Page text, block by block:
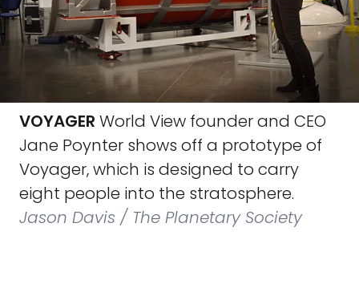
VOYAGER World View founder and CEO
Jane Poynter shows off a prototype of
Voyager, which is designed to carry
eight people into the stratosphere.
Jason Davis / The Planetary Society